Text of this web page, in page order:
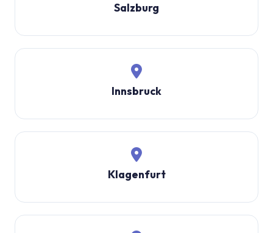
Salzburg
Innsbruck
Klagenfurt